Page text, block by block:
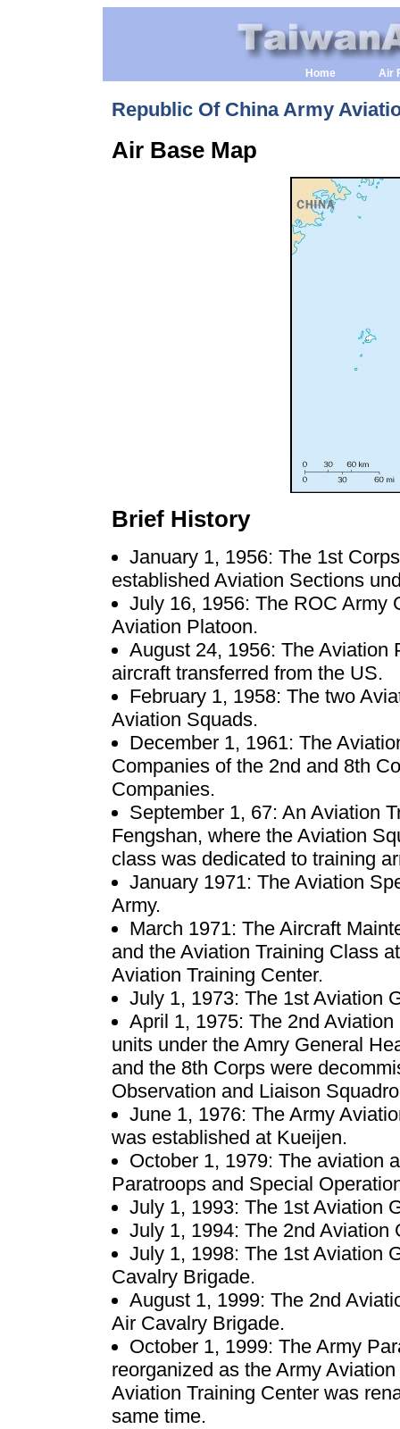
Home Air
Republic Of China Army
Air Base Map
Brief History
January 1, 1956: The 1st
established Aviation Sections
July 16, 1956: The ROC Army
Aviation Platoon.
August 24, 1956: The Aviation
aircraft transferred from the US.
February 1, 1958: The two
Aviation Squads.
December 1, 1961: The
Companies of the 2nd and 8th
Companies.
September 1, 67: An Aviation
Fengshan, where the Aviation
class was dedicated to training
January 1971: The Aviation
Army.
March 1971: The Aircraft
and the Aviation Training Class
Aviation Training Center.
July 1, 1973: The 1st Aviation
April 1, 1975: The 2nd
units under the Amry General
and the 8th Corps were
Observation and Liaison
June 1, 1976: The Army
was established at Kueijen.
October 1, 1979: The aviation
Paratroops and Special
July 1, 1993: The 1st Aviation
July 1, 1994: The 2nd Aviation
July 1, 1998: The 1st Aviation
Cavalry Brigade.
August 1, 1999: The 2nd
Air Cavalry Brigade.
October 1, 1999: The Army
reorganized as the Army
Aviation Training Center was
same time.